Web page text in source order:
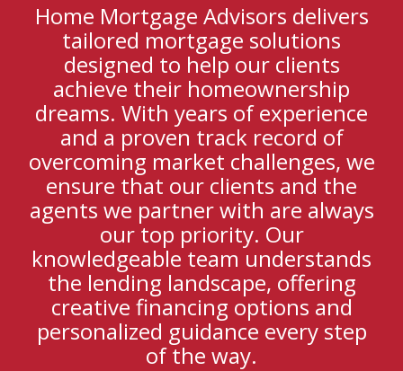
Home Mortgage Advisors delivers
tailored mortgage solutions
designed to help our clients
achieve their homeownership
dreams. With years of experience
and a proven track record of
overcoming market challenges, we
ensure that our clients and the
agents we partner with are always
our top priority. Our
knowledgeable team understands
the lending landscape, offering
creative financing options and
personalized guidance every step
of the way.